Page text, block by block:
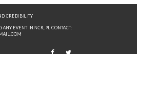
CREDIBILITY
ANY EVENT IN NCR, PL CONTACT: